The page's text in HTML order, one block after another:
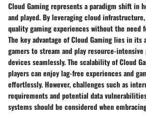
Cloud Gaming represents a paradigm shift in
and played. By leveraging cloud
quality gaming experiences without the need
The key advantage of Cloud Gaming lies in
gamers to stream and play resource-intensive
devices seamlessly. The scalability of Cloud
players can enjoy lag-free experiences and
effortlessly. However, challenges such as
requirements and potential data
systems should be considered when